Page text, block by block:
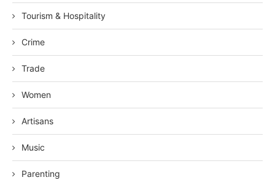
Tourism & Hospitality
Crime
Trade
Women
Artisans
Music
Parenting